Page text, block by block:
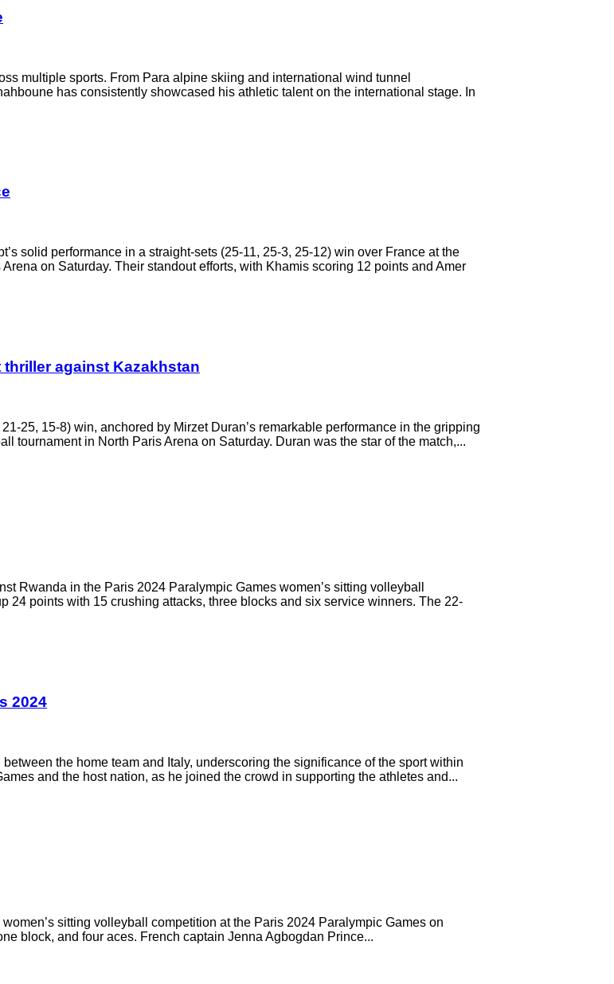
multiple sports. From Para alpine skiing and international wind tunnel
has consistently showcased his athletic talent on the international stage. In
solid performance in a straight-sets (25-11, 25-3, 25-12) win over France at the
on Saturday. Their standout efforts, with Khamis scoring 12 points and Amer
against Kazakhstan
25, 15-8) win, anchored by Mirzet Duran’s remarkable performance in the gripping
tournament in North Paris Arena on Saturday. Duran was the star of the match,...
Rwanda in the Paris 2024 Paralympic Games women’s sitting volleyball
24 points with 15 crushing attacks, three blocks and six service winners. The 22-
2024
the home team and Italy, underscoring the significance of the sport within
and the host nation, as he joined the crowd in supporting the athletes and...
sitting volleyball competition at the Paris 2024 Paralympic Games on
block, and four aces. French captain Jenna Agbogdan Prince...